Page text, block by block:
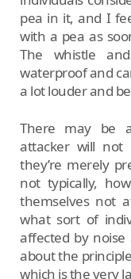
pea in it, and I
with a pea as
The whistle
waterproof and
a lot louder and
There may be
attacker will not
they’re merely
not typically,
themselves not
what sort of
affected by
about the
which is the very